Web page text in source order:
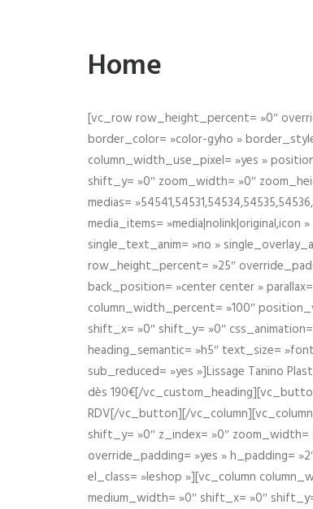
Home
[vc_row row_height_percent= »0″
border_color= »color-gyho »
column_width_use_pixel= »yes »
shift_y= »0″ zoom_width= »0″
medias=
media_items=
single_text_anim= »no »
row_height_percent= »25″
back_position= »center center »
column_width_percent= »100″
shift_x= »0″ shift_y= »0″
heading_semantic= »h5″ text_size=
sub_reduced= »yes »]Lissage Tanino
dès 190€[/
RDV[/vc_button][/
shift_y= »0″ z_index= »0″
override_padding= »yes » h_padding=
el_class= »leshop »][vc_column
medium_width= »0″ shift_x= »0″